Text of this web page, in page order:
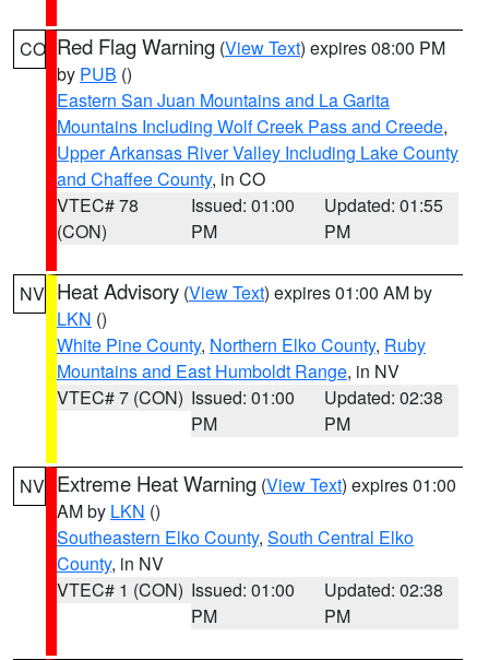
CO Red Flag Warning (View Text) expires 08:00 PM
by PUB ()
Eastern San Juan Mountains and La Garita
Mountains Including Wolf Creek Pass and Creede,
Upper Arkansas River Valley Including Lake County
and Chaffee County, in CO
VTEC# 78
(CON)
Issued: 01:00
PM
Updated: 01:55
PM
NV Heat Advisory (View Text) expires 01:00 AM by
LKN ()
White Pine County, Northern Elko County, Ruby
Mountains and East Humboldt Range, in NV
VTEC# 7 (CON) Issued: 01:00
PM
Updated: 02:38
PM
NV Extreme Heat Warning (View Text) expires 01:00
AM by LKN ()
Southeastern Elko County, South Central Elko
County, in NV
VTEC# 1 (CON) Issued: 01:00
PM
Updated: 02:38
PM